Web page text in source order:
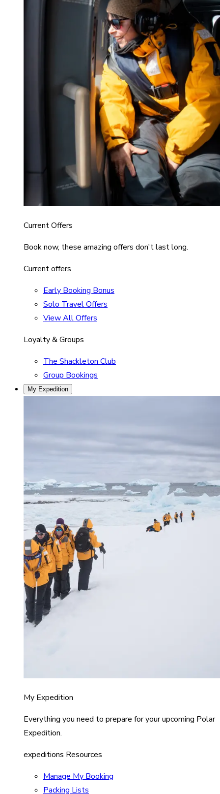
Current Offers
Book now, these amazing offers don't last long.
Current offers
Early Booking Bonus
Solo Travel Offers
View All Offers
Loyalty & Groups
The Shackleton Club
Group Bookings
My Expedition
My Expedition
Everything you need to prepare for your upcoming Polar
Expedition.
expeditions Resources
Manage My Booking
Packing Lists